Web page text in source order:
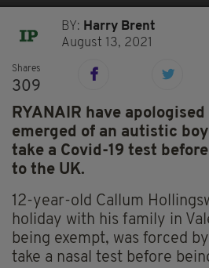
BY: Harry Brent
August 13, 2021
Shares
309
RYANAIR have
emerged of an autistic
take a Covid-19 test
to the UK.
12-year-old Callum
holiday with his family in
being exempt, was forced
take a nasal test before